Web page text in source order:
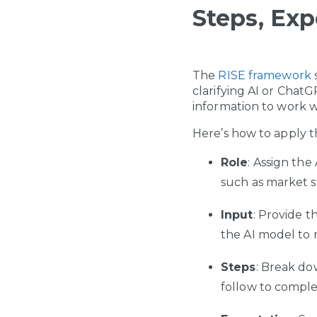
Steps,
The RISE framework
clarifying AI or
information to work
Here’s how to apply
Role: Assign
such as market
Input: Provide
the AI model to
Steps: Break
follow to